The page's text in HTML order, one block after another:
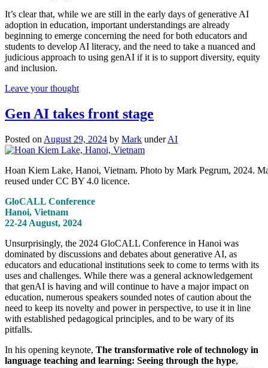
It’s clear that, while we are still in the early days of generative AI
adoption in education, important understandings are already
beginning to emerge concerning the need for both educators and
students to develop AI literacy, and the need to take a nuanced and
judicious approach to using genAI if it is to support diversity, equity
and inclusion.
Leave your thought
Gen AI takes front stage
Posted on August 29, 2024 by Mark underAI
Hoan Kiem Lake, Hanoi, Vietnam. Photo by Mark Pegrum, 2024.
reused under CC BY 4.0 licence.
GloCALL Conference
Hanoi, Vietnam
22-24 August, 2024
Unsurprisingly, the 2024 GloCALL Conference in Hanoi was
dominated by discussions and debates about generative AI, as
educators and educational institutions seek to come to terms with its
uses and challenges. While there was a general acknowledgement
that genAI is having and will continue to have a major impact on
education, numerous speakers sounded notes of caution about the
need to keep its novelty and power in perspective, to use it in line
with established pedagogical principles, and to be wary of its
pitfalls.
In his opening keynote, The transformative role of technology in
language teaching and learning: Seeing through the hype,